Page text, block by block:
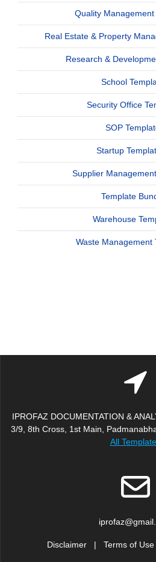
Quality Management
Real Estate & Property
Research &
School
Security Office
SOP
Startup
Supplier
Template
Warehouse
Waste Management
IPROFAZ DOCUMENTATION &
3/9, 8th Cross, 1st Main,
All
Disclaimer | Terms of Use